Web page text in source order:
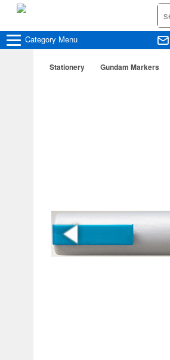
Category Menu
Stationery Gundam Markers